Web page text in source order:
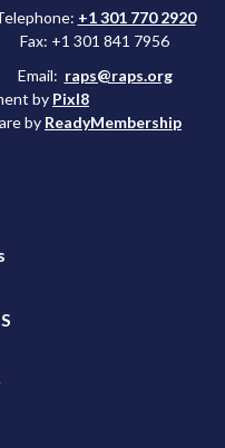
+1 301 770 2920
Fax: +1 301 841 7956
Email: raps@raps.org
by Pixl8
by ReadyMembership